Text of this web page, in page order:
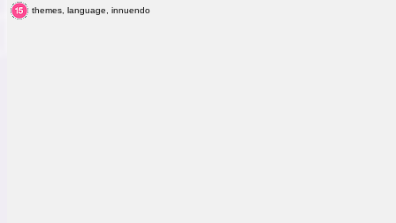
themes, language, innuendo